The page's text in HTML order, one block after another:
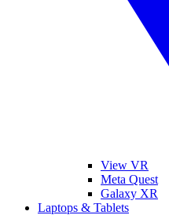
View VR
Meta Quest
Galaxy XR
Laptops & Tablets